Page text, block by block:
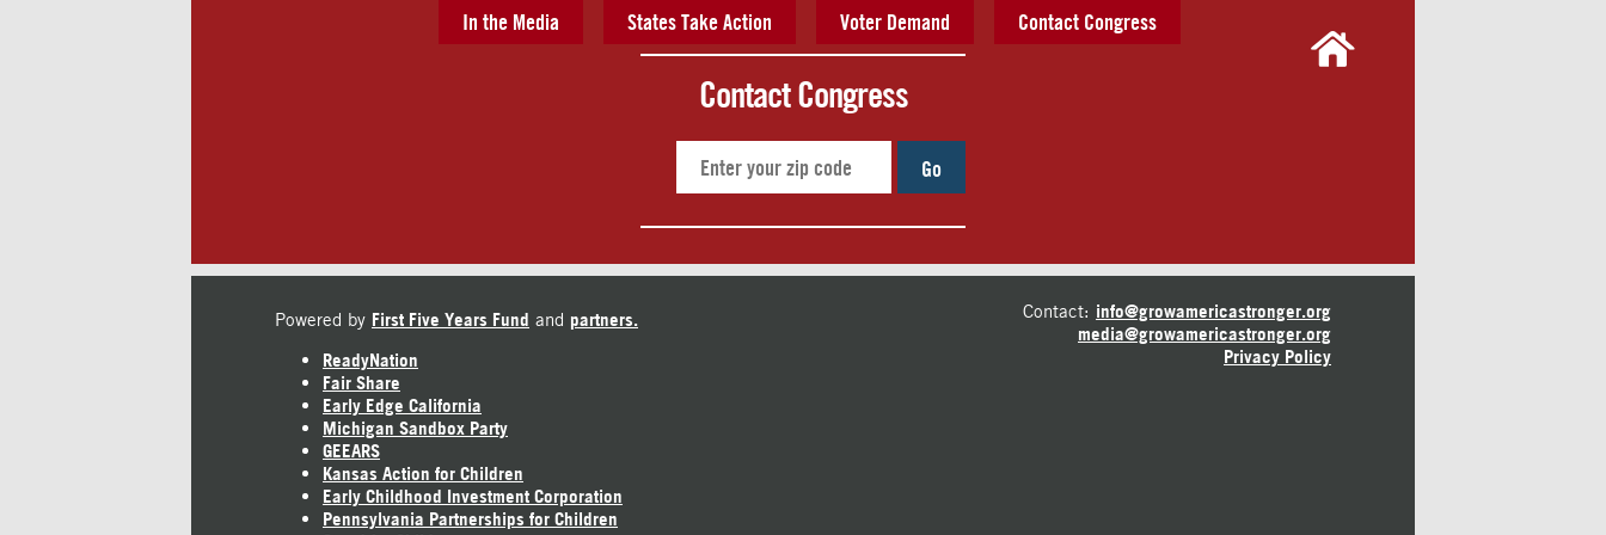
In the Media States Take Action Voter Demand Contact Congress
Contact Congress
Go
Powered by First Five Years Fund and partners.
ReadyNation
Fair Share
Early Edge California
Michigan Sandbox Party
GEEARS
Kansas Action for Children
Early Childhood Investment Corporation
Pennsylvania Partnerships for Children
Contact: info@growamericastronger.org
media@growamericastronger.org
Privacy Policy